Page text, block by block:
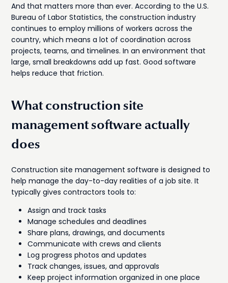
And that matters more than ever. According to the U.S.
Bureau of Labor Statistics, the construction industry
continues to employ millions of workers across the
country, which means a lot of coordination across
projects, teams, and timelines. In an environment that
large, small breakdowns add up fast. Good software
helps reduce that friction.
What construction site
management software actually
does
Construction site management software is designed to
help manage the day-to-day realities of a job site. It
typically gives contractors tools to:
Assign and track tasks
Manage schedules and deadlines
Share plans, drawings, and documents
Communicate with crews and clients
Log progress photos and updates
Track changes, issues, and approvals
Keep project information organized in one place